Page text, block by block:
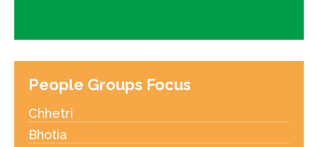
People Groups Focus
Chhetri
Bhotia